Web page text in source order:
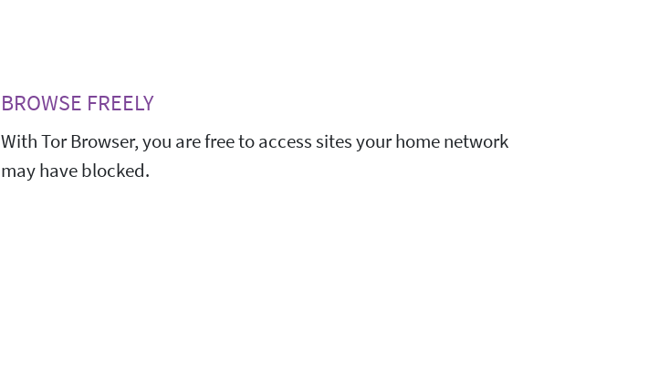
BROWSE FREELY
With Tor Browser, you are free to access sites your home network
may have blocked.